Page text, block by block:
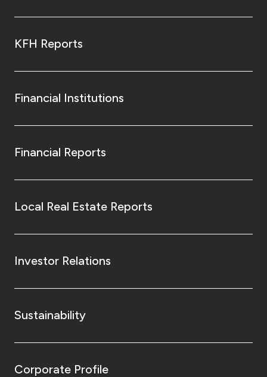
KFH Reports
Financial Institutions
Financial Reports
Local Real Estate Reports
Investor Relations
Sustainability
Corporate Profile